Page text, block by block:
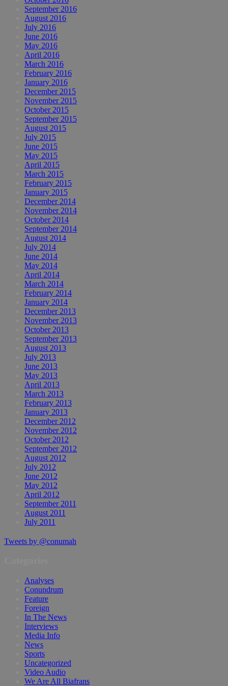
September 2016
August 2016
July 2016
June 2016
May 2016
April 2016
March 2016
February 2016
January 2016
December 2015
November 2015
October 2015
September 2015
August 2015
July 2015
June 2015
May 2015
April 2015
March 2015
February 2015
January 2015
December 2014
November 2014
October 2014
September 2014
August 2014
July 2014
June 2014
May 2014
April 2014
March 2014
February 2014
January 2014
December 2013
November 2013
October 2013
September 2013
August 2013
July 2013
June 2013
May 2013
April 2013
March 2013
February 2013
January 2013
December 2012
November 2012
October 2012
September 2012
August 2012
July 2012
June 2012
May 2012
April 2012
September 2011
August 2011
July 2011
Tweets by @conumah
Analyses
Conundrum
Feature
Foreign
In The News
Interviews
Media Info
News
Sports
Uncategorized
Video Audio
We Are All Biafrans